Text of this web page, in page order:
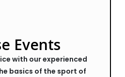
Events
with our experienced
basics of the sport of